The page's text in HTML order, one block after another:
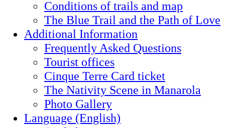
Conditions of trails and map
The Blue Trail and the Path of Love
Additional Information
Frequently Asked Questions
Tourist offices
Cinque Terre Card ticket
The Nativity Scene in Manarola
Photo Gallery
Language (English)